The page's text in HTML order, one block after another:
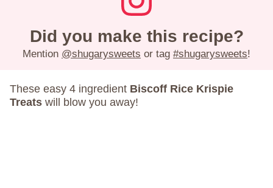
Did you make this recipe?
Mention @shugarysweets or tag #shugarysweets!
These easy 4 ingredient Biscoff Rice Krispie
Treats will blow you away!